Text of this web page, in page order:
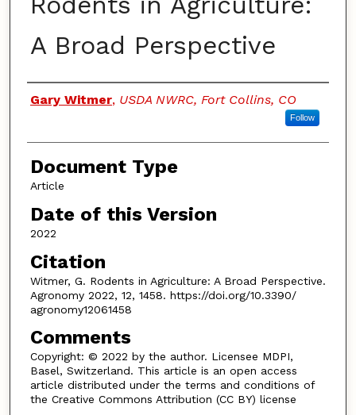
A Broad Perspective
Authors
Gary Witmer, USDA NWRC, Fort Collins, CO
Follow
Document Type
Article
Date of this Version
2022
Citation
Witmer, G. Rodents in Agriculture: A Broad Perspective.
Agronomy 2022, 12, 1458. https://doi.org/10.3390/
agronomy12061458
Comments
Copyright: © 2022 by the author. Licensee MDPI,
Basel, Switzerland. This article is an open access
article distributed under the terms and conditions of
the Creative Commons Attribution (CC BY) license